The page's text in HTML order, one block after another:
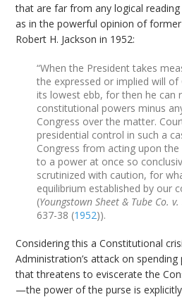
that are far from any logical
as in the powerful opinion of former
Robert H. Jackson in 1952:
“When the President takes
the expressed or implied will
its lowest ebb, for then he can
constitutional powers minus
Congress over the matter.
presidential control in such a
Congress from acting upon
to a power at once so
scrutinized with caution, for
equilibrium established by our
(Youngstown Sheet & Tube Co. v.
637-38 (1952)).
Considering this a Constitutional
Administration’s attack on
that threatens to eviscerate the
—the power of the purse is